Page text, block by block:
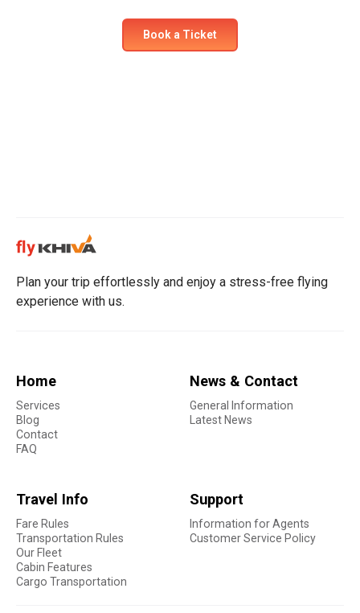
Book a Ticket
Plan your trip effortlessly and enjoy a stress-free flying
experience with us.
Home
Services
Blog
Contact
FAQ
News & Contact
General Information
Latest News
Travel Info
Fare Rules
Transportation Rules
Our Fleet
Cabin Features
Cargo Transportation
Support
Information for Agents
Customer Service Policy